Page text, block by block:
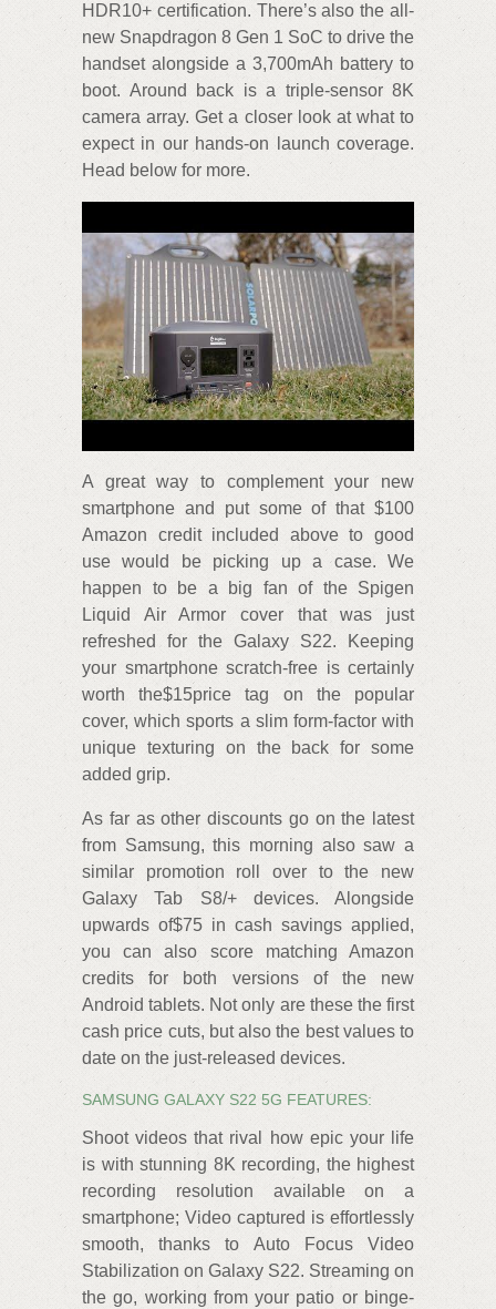
HDR10+ certification. There’s also the all-
new Snapdragon 8 Gen 1 SoC to drive the
handset alongside a 3,700mAh battery to
boot. Around back is a triple-sensor 8K
camera array. Get a closer look at what to
expect in our hands-on launch coverage.
Head below for more.
A great way to complement your new
smartphone and put some of that $100
Amazon credit included above to good
use would be picking up a case. We
happen to be a big fan of the Spigen
Liquid Air Armor cover that was just
refreshed for the Galaxy S22. Keeping
your smartphone scratch-free is certainly
worth the$15price tag on the popular
cover, which sports a slim form-factor with
unique texturing on the back for some
added grip.
As far as other discounts go on the latest
from Samsung, this morning also saw a
similar promotion roll over to the new
Galaxy Tab S8/+ devices. Alongside
upwards of$75 in cash savings applied,
you can also score matching Amazon
credits for both versions of the new
Android tablets. Not only are these the first
cash price cuts, but also the best values to
date on the just-released devices.
SAMSUNG GALAXY S22 5G FEATURES:
Shoot videos that rival how epic your life
is with stunning 8K recording, the highest
recording resolution available on a
smartphone; Video captured is effortlessly
smooth, thanks to Auto Focus Video
Stabilization on Galaxy S22. Streaming on
the go, working from your patio or binge-